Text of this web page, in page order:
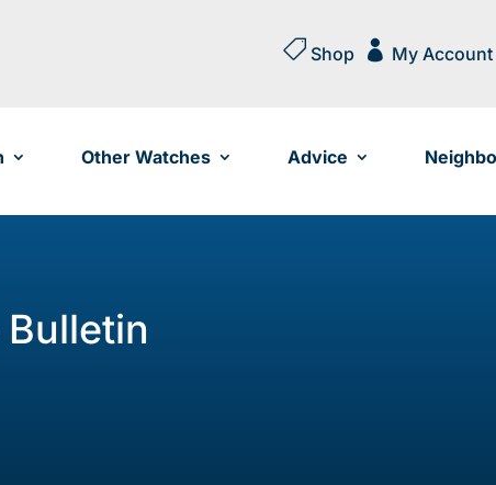
 Shop  My Account
Other Watches Advice